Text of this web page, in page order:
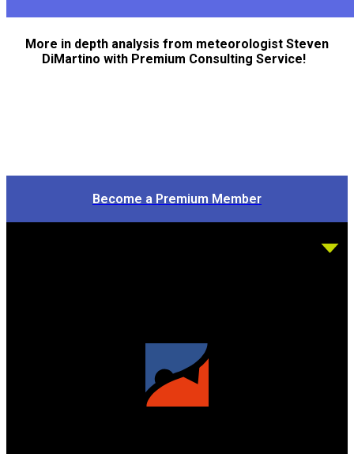
More in depth analysis from meteorologist Steven
DiMartino with Premium Consulting Service!
Become a Premium Member